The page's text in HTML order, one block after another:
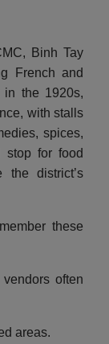
Binh Tay
French and
in the 1920s,
with stalls
spices,
stop for food
the district’s
these
often
areas.